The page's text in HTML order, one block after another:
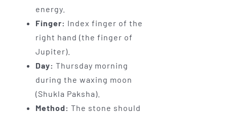
energy.
Finger: Index finger of the
right hand (the finger of
Jupiter).
Day: Thursday morning
during the waxing moon
(Shukla Paksha).
Method: The stone should